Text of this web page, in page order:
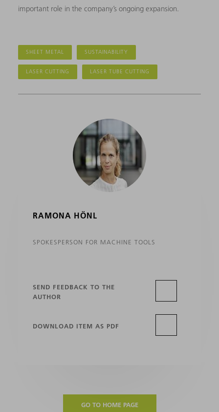
important role in the company’s ongoing expansion.
SHEET METAL SUSTAINABILITY
LASER CUTTING LASER TUBE CUTTING
RAMONA HÖNL
SPOKESPERSON FOR MACHINE TOOLS
SEND FEEDBACK TO THE
AUTHOR
DOWNLOAD ITEM AS PDF
GO TO HOME PAGE